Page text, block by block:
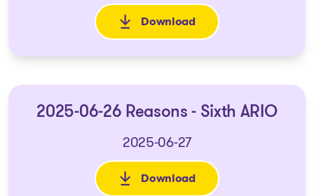
Download
: 2025-06-26 MRP Order
2025-06-26 Reasons - Sixth ARIO
2025-06-27
Download
: 2025-06-26 Reasons - Sixth